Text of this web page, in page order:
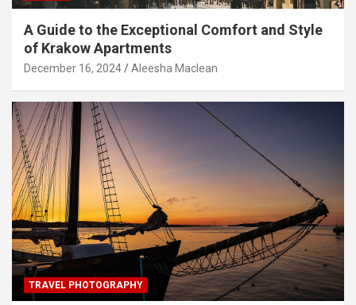
A Guide to the Exceptional Comfort and Style
of Krakow Apartments
December 16, 2024 Aleesha Maclean
TRAVEL PHOTOGRAPHY